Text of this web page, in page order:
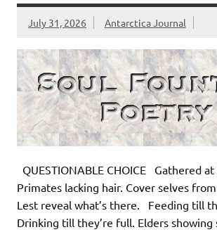
July 31, 2026 Antarctica Journal
QUESTIONABLE CHOICE Gathered
Primates lacking hair. Cover selves
Lest reveal what’s there. Feeding till
Drinking till they’re full. Elders showing